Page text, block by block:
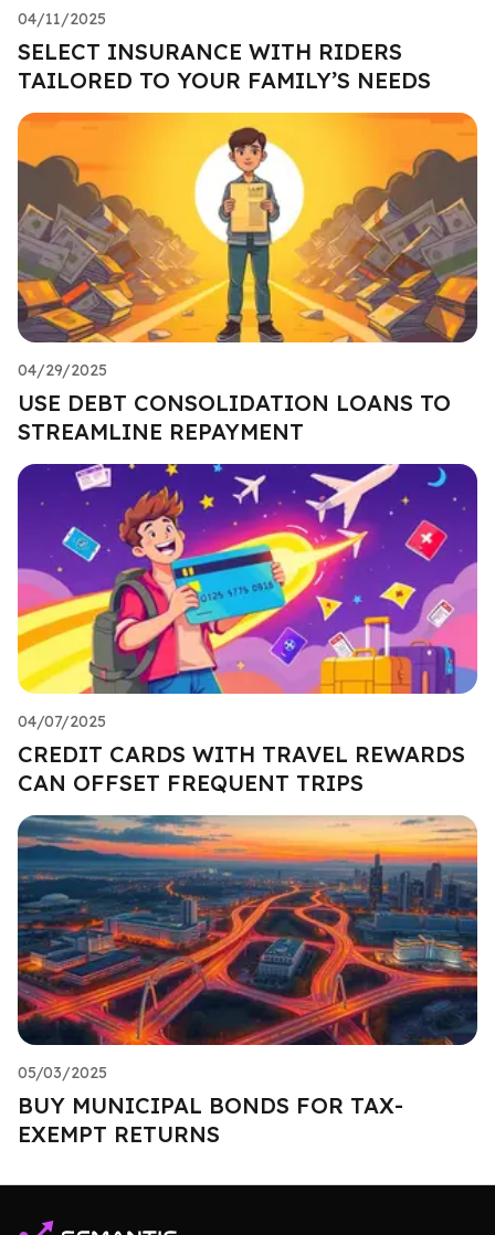
04/11/2025
SELECT INSURANCE WITH RIDERS
TAILORED TO YOUR FAMILY’S NEEDS
04/29/2025
USE DEBT CONSOLIDATION LOANS TO
STREAMLINE REPAYMENT
04/07/2025
CREDIT CARDS WITH TRAVEL REWARDS
CAN OFFSET FREQUENT TRIPS
05/03/2025
BUY MUNICIPAL BONDS FOR TAX-
EXEMPT RETURNS